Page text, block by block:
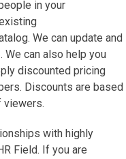
in your
We can update and
We can also help you
discounted pricing
Discounts are based
viewers.
with highly
Field. If you are